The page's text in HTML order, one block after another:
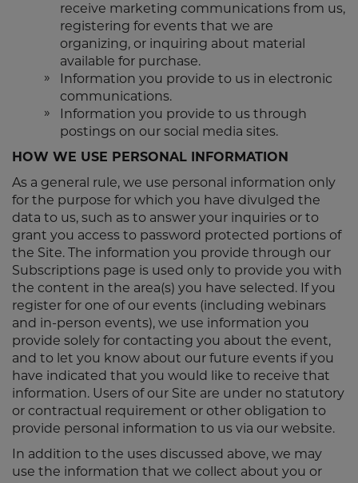
receive marketing communications from us,
registering for events that we are
organizing, or inquiring about material
available for purchase.
Information you provide to us in electronic
communications.
Information you provide to us through
postings on our social media sites.
HOW WE USE PERSONAL INFORMATION
As a general rule, we use personal information only
for the purpose for which you have divulged the
data to us, such as to answer your inquiries or to
grant you access to password protected portions of
the Site. The information you provide through our
Subscriptions page is used only to provide you with
the content in the area(s) you have selected. If you
register for one of our events (including webinars
and in-person events), we use information you
provide solely for contacting you about the event,
and to let you know about our future events if you
have indicated that you would like to receive that
information. Users of our Site are under no statutory
or contractual requirement or other obligation to
provide personal information to us via our website.
In addition to the uses discussed above, we may
use the information that we collect about you or